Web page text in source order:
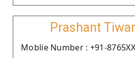
Prashant
Moblie Number : +91-